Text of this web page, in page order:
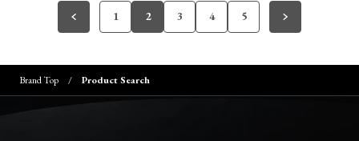
1 2 3 4 5
Brand Top Product Search